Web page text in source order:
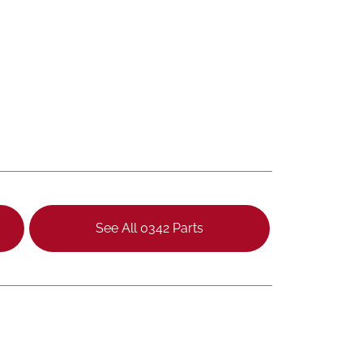
See All 0342 Parts